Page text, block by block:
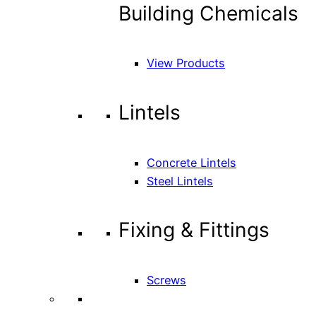
Building Chemicals
View Products
Lintels
Concrete Lintels
Steel Lintels
Fixing & Fittings
Screws